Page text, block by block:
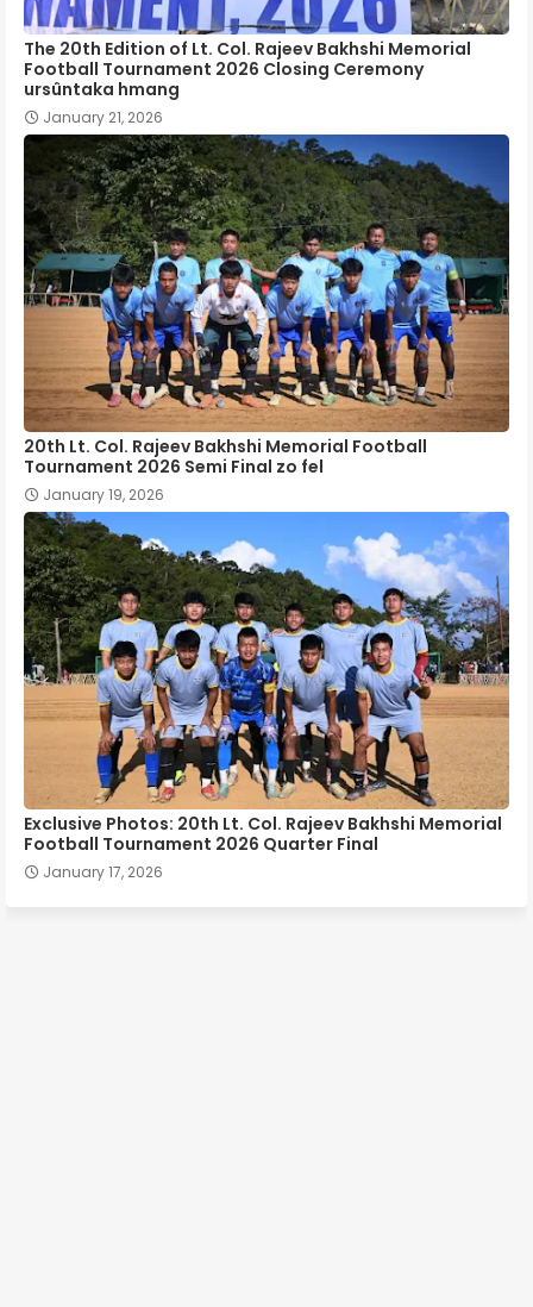
The 20th Edition of Lt. Col. Rajeev Bakhshi Memorial
Football Tournament 2026 Closing Ceremony
ursûntaka hmang
January 21, 2026
20th Lt. Col. Rajeev Bakhshi Memorial Football
Tournament 2026 Semi Final zo fel
January 19, 2026
Exclusive Photos: 20th Lt. Col. Rajeev Bakhshi Memorial
Football Tournament 2026 Quarter Final
January 17, 2026